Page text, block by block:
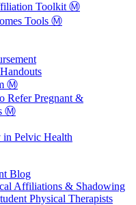
Toolkit Ⓜ️
Tools Ⓜ️
Ⓜ️
Refer Pregnant &
Ⓜ️
in Pelvic Health
Blog
Affiliations & Shadowing
Physical Therapists